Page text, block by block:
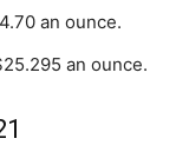
an ounce.
an ounce.